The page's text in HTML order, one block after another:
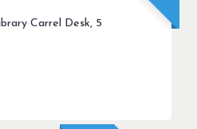
Carrel Desk, 5